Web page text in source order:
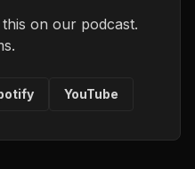
on our podcast.
YouTube